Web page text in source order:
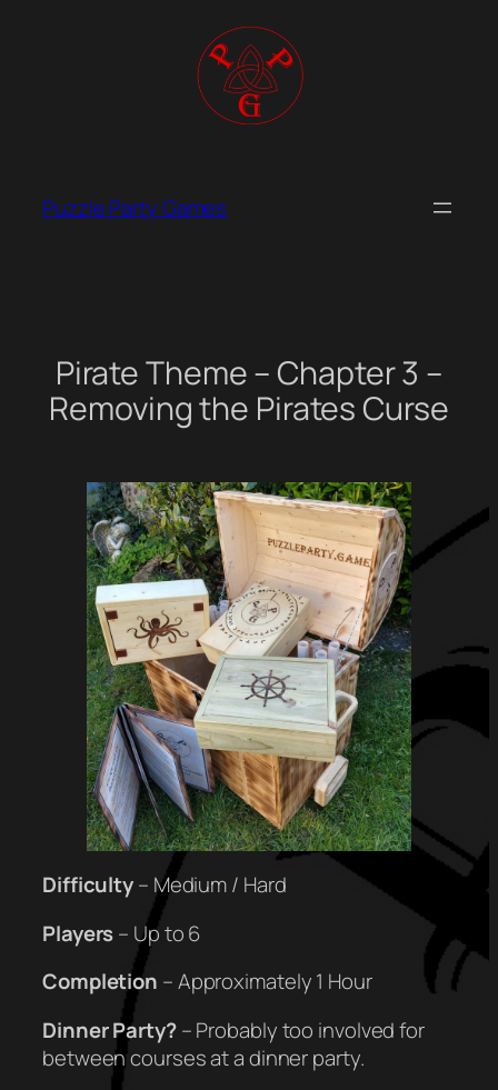
Puzzle Party Games
Pirate Theme – Chapter 3 –
Removing the Pirates Curse
Difficulty– Medium / Hard
Players– Up to 6
Completion – Approximately 1 Hour
Dinner Party?– Probably too involved for
between courses at a dinner party.